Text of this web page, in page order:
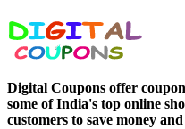
Digital Coupons offer
some of India's top online
customers to save money